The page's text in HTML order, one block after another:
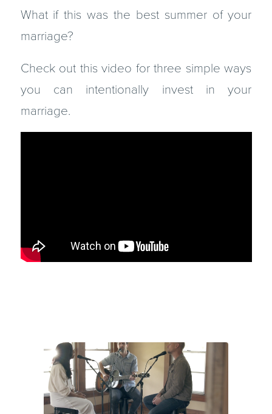
What if this was the best summer of your
marriage?
Check out this video for three simple ways
you can intentionally invest in your
marriage.